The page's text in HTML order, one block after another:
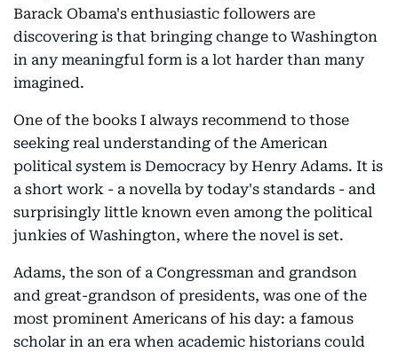
Barack Obama's enthusiastic followers are
discovering is that bringing change to Washington
in any meaningful form is a lot harder than many
imagined.
One of the books I always recommend to those
seeking real understanding of the American
political system is Democracy by Henry Adams. It is
a short work - a novella by today's standards - and
surprisingly little known even among the political
junkies of Washington, where the novel is set.
Adams, the son of a Congressman and grandson
and great-grandson of presidents, was one of the
most prominent Americans of his day: a famous
scholar in an era when academic historians could